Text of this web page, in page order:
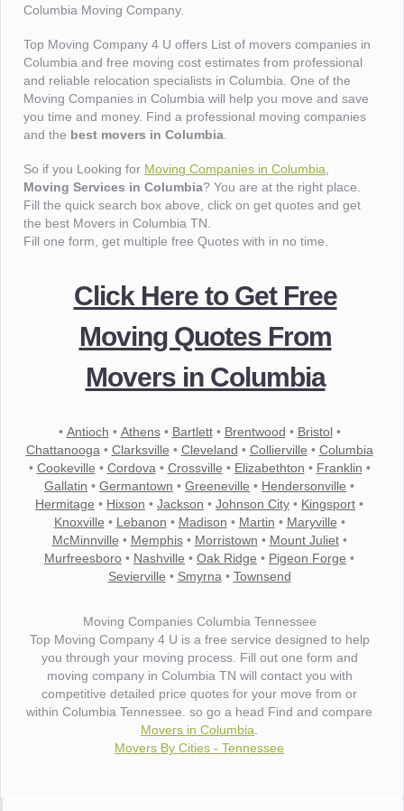
Columbia Moving Company.
Top Moving Company 4 U offers List of movers companies in
Columbia and free moving cost estimates from professional
and reliable relocation specialists in Columbia. One of the
Moving Companies in Columbia will help you move and save
you time and money. Find a professional moving companies
and the best movers in Columbia
So if you Looking for Moving Companies in Columbia
Moving Services in Columbia? You are at the right place.
Fill the quick search box above, click on get quotes and get
the best Movers in Columbia TN.
Fill one form, get multiple free Quotes with in no time.
Click Here to Get Free
Moving Quotes From
Movers in Columbia
• Antioch • Athens• Bartlett• Brentwood • Bristol•
Chattanooga • Clarksville • Cleveland • Collierville • Columbia
• Cookeville • Cordova • Crossville • Elizabethton • Franklin •
Gallatin • Germantown • Greeneville • Hendersonville •
Hermitage • Hixson • Jackson • Johnson City • Kingsport •
Knoxville • Lebanon • Madison • Martin • Maryville •
McMinnville • Memphis• Morristown • Mount Juliet•
Murfreesboro • Nashville • Oak Ridge • Pigeon Forge •
Sevierville • Smyrna • Townsend
Moving Companies Columbia Tennessee
Top Moving Company 4 U is a free service designed to help
you through your moving process. Fill out one form and
moving company in Columbia TN will contact you with
competitive detailed price quotes for your move from or
within Columbia Tennessee. so go a head Find and compare
Movers in Columbia
Movers By Cities - Tennessee